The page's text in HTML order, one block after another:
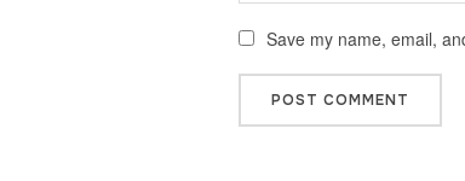
Save my name, email,